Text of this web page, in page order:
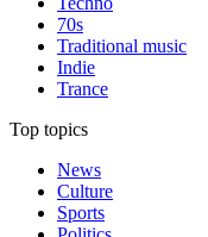
70s
Traditional music
Indie
Trance
Top topics
News
Culture
Sports